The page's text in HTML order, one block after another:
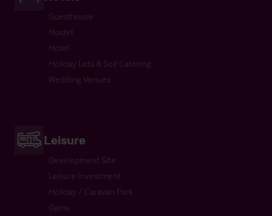
Guesthouse
Hostel
Hotel
Holiday Lets & Self Catering
Wedding Venues
Leisure
Development Site
Leisure Investment
Holiday / Caravan Park
Gyms